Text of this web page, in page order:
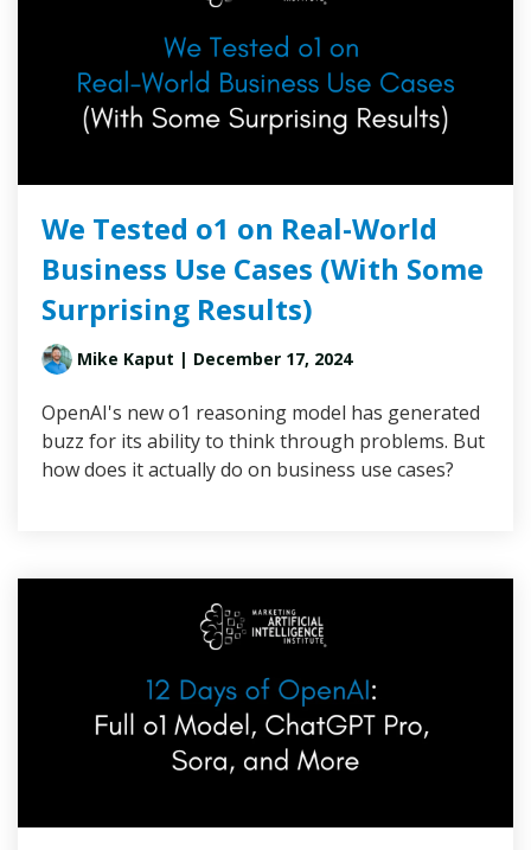
We Tested o1 on Real-World
Business Use Cases (With Some
Surprising Results)
Mike Kaput | December 17, 2024
OpenAI's new o1 reasoning model has generated
buzz for its ability to think through problems. But
how does it actually do on business use cases?